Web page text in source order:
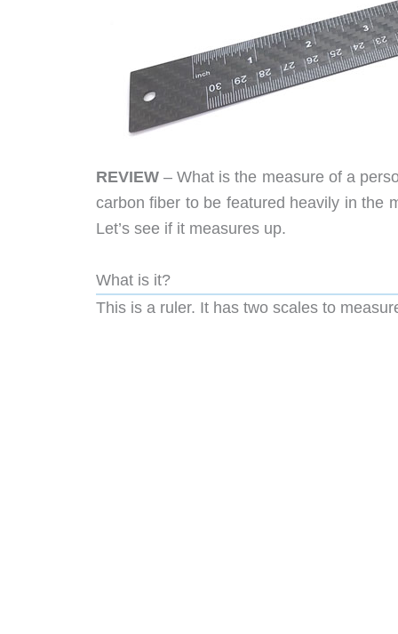
REVIEW – What is the measure of a
carbon fiber to be featured heavily in the
Let’s see if it measures up.
What is it?
This is a ruler. It has two scales to